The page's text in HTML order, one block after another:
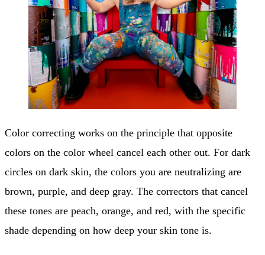
Color correcting works on the principle that opposite
colors on the color wheel cancel each other out. For dark
circles on dark skin, the colors you are neutralizing are
brown, purple, and deep gray. The correctors that cancel
these tones are peach, orange, and red, with the specific
shade depending on how deep your skin tone is.